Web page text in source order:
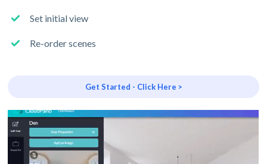
Set initial view
Re-order scenes
Get Started - Click Here >